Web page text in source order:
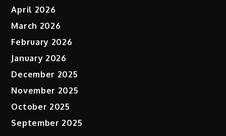
April 2026
March 2026
February 2026
January 2026
December 2025
November 2025
October 2025
September 2025